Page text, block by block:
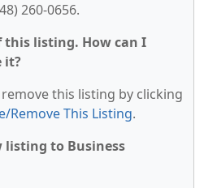
260-0656.
this listing. How can I
it?
this listing by clicking
Remove This Listing.
listing to Business